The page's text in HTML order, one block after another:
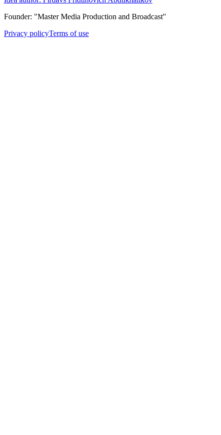
Founder: "Master Media Production and Broadcast"
Privacy policyTerms of use